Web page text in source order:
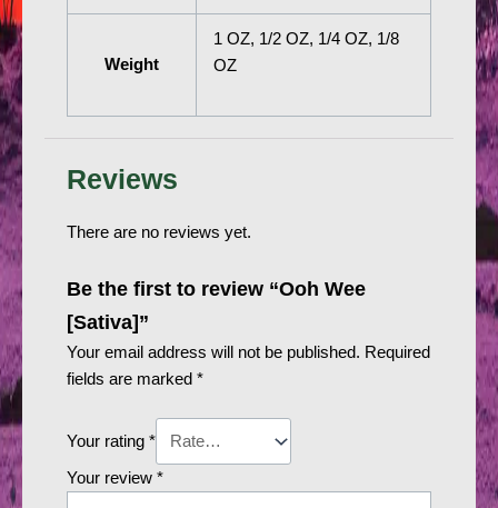
Weight
1 OZ, 1/2 OZ, 1/4 OZ, 1/8
OZ
Reviews
There are no reviews yet.
Be the first to review “Ooh Wee
[Sativa]”
Your email address will not be published. Required
fields are marked *
Your rating *
Your review *